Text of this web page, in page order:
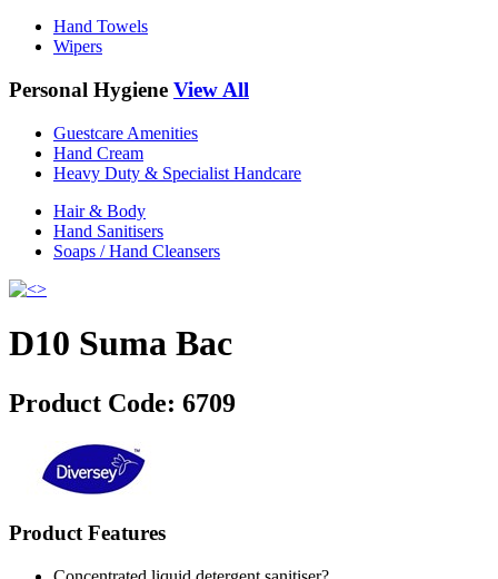
Hand Towels
Wipers
Personal Hygiene View All
Guestcare Amenities
Hand Cream
Heavy Duty & Specialist Handcare
Hair & Body
Hand Sanitisers
Soaps / Hand Cleansers
D10 Suma Bac
Product Code: 6709
Product Features